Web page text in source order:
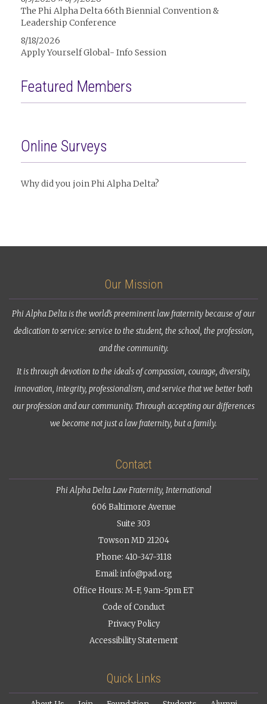
The Phi Alpha Delta 66th Biennial Convention &
Leadership Conference
8/18/2026
Apply Yourself Global- Info Session
Featured Members
Online Surveys
Why did you join Phi Alpha Delta?
Our Mission
Phi Alpha Delta is the world’s preeminent law fraternity because of our
dedication to service: service to the student, the school, the profession,
and the community.
It is through devotion to the ideals of compassion, courage, diversity,
innovation, integrity, professionalism, and service that we better both
our profession and our community. Through accepting our differences
we become not just a law fraternity, but a family.
Contact
Phi Alpha Delta Law Fraternity, International
606 Baltimore Avenue
Suite 303
Towson MD 21204
Phone: 410-347-3118
Email: info@pad.org
Office Hours: M-F, 9am-5pm ET
Code of Conduct
Privacy Policy
Accessibility Statement
Quick Links